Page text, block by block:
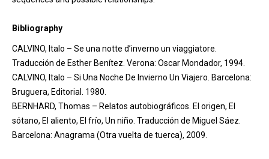
Bibliography
CALVINO, Italo – Se una notte d’inverno un viaggiatore.
Traducción de Esther Benítez. Verona: Oscar Mondador, 1994.
CALVINO, Italo – Si Una Noche De Invierno Un Viajero. Barcelona:
Bruguera, Editorial. 1980.
BERNHARD, Thomas – Relatos autobiográficos. El origen, El
sótano, El aliento, El frío, Un niño. Traducción de Miguel Sáez.
Barcelona: Anagrama (Otra vuelta de tuerca), 2009.